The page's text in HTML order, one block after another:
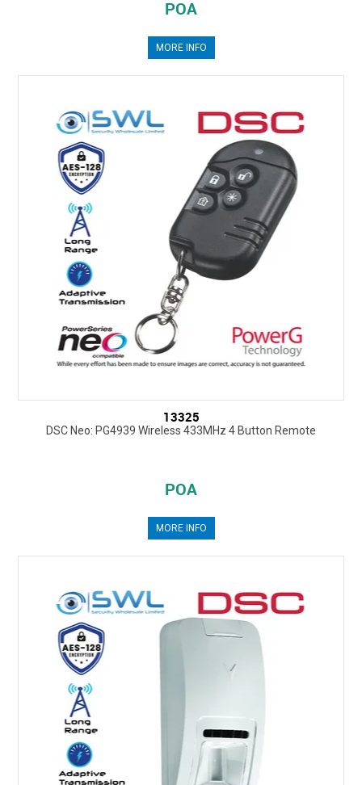
POA
MORE INFO
13325
DSC Neo: PG4939 Wireless 433MHz 4 Button Remote
POA
MORE INFO